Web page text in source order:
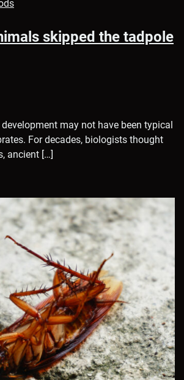
skipped the tadpole
may not have been typical
For decades, biologists thought
ancient […]